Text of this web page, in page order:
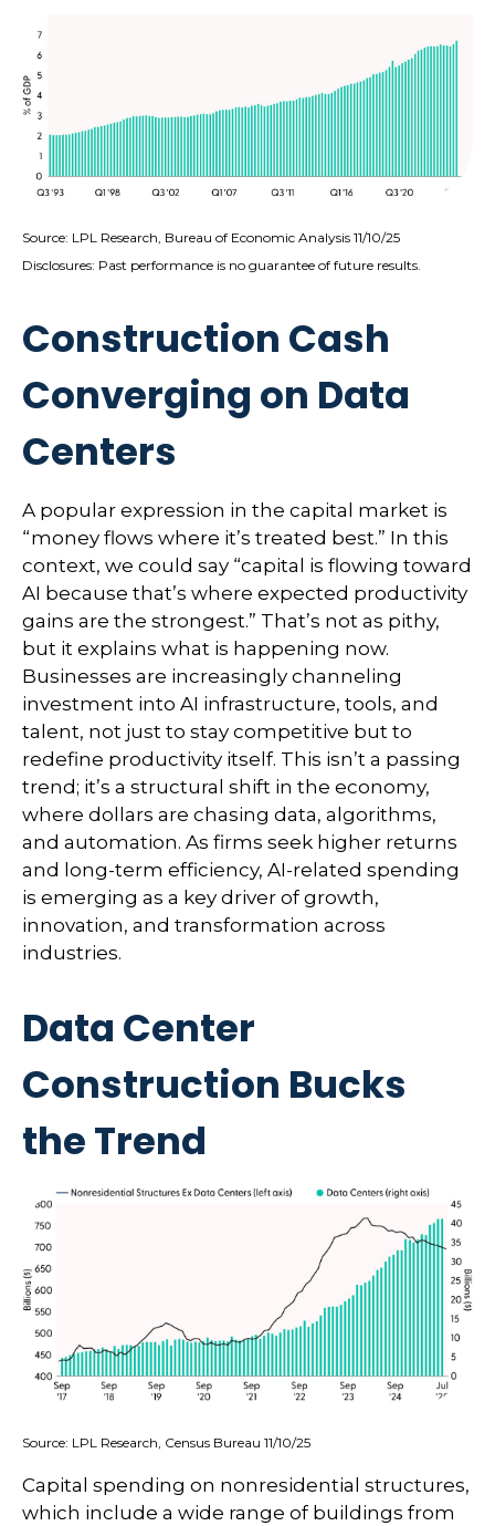
Source: LPL Research, Bureau of Economic Analysis 11/10/25
Disclosures: Past performance is no guarantee of future results.
Construction Cash
Converging on Data
Centers
A popular expression in the capital market is
“money flows where it’s treated best.” In this
context, we could say “capital is flowing toward
AI because that’s where expected productivity
gains are the strongest.” That’s not as pithy,
but it explains what is happening now.
Businesses are increasingly channeling
investment into AI infrastructure, tools, and
talent, not just to stay competitive but to
redefine productivity itself. This isn’t a passing
trend; it’s a structural shift in the economy,
where dollars are chasing data, algorithms,
and automation. As firms seek higher returns
and long-term efficiency, AI-related spending
is emerging as a key driver of growth,
innovation, and transformation across
industries.
Data Center
Construction Bucks
the Trend
Source: LPL Research, Census Bureau 11/10/25
Capital spending on nonresidential structures,
which include a wide range of buildings from